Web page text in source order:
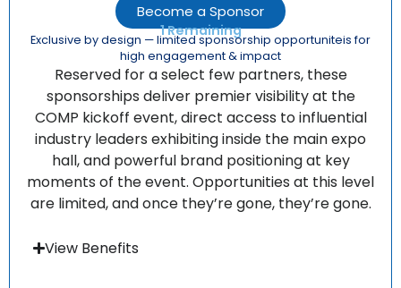
Become a Sponsor
1 Remaining
Exclusive by design — limited sponsorship opportuniteis for
high engagement & impact
Reserved for a select few partners, these
sponsorships deliver premier visibility at the
COMP kickoff event, direct access to influential
industry leaders exhibiting inside the main expo
hall, and powerful brand positioning at key
moments of the event. Opportunities at this level
are limited, and once they’re gone, they’re gone.
View Benefits